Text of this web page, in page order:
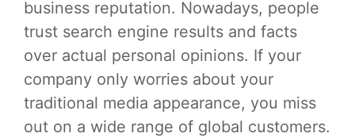
business reputation. Nowadays, people
trust search engine results and facts
over actual personal opinions. If your
company only worries about your
traditional media appearance, you miss
out on a wide range of global customers.